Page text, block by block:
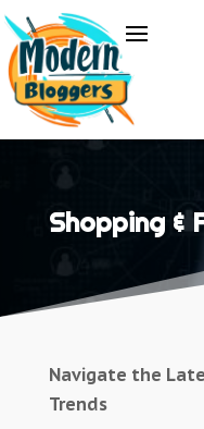
Shopping &
Navigate the
Trends